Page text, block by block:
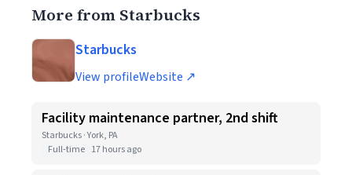
More from Starbucks
Starbucks
View profileWebsite ↗
Facility maintenance partner, 2nd shift
Starbucks · York, PA
Full-time 17 hours ago